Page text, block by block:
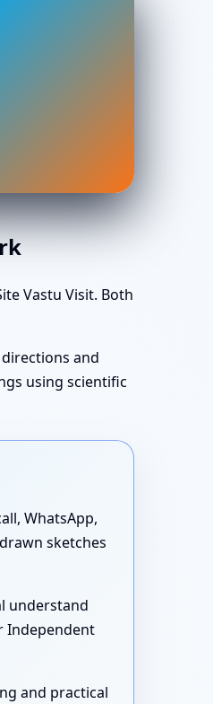
Vastu Visit. Both
and
using scientific
WhatsApp,
sketches
understand
Independent
and practical